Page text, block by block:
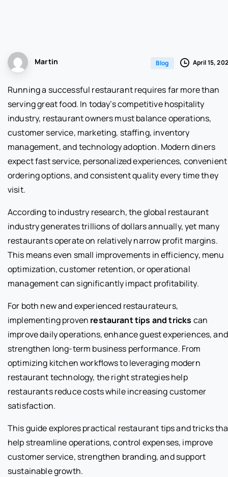
Martin Blog April 15,
Running a successful restaurant requires far more than
serving great food. In today’s competitive hospitality
industry, restaurant owners must balance operations,
customer service, marketing, staffing, inventory
management, and technology adoption. Modern diners
expect fast service, personalized experiences, convenient
ordering options, and consistent quality every time they
visit.
According to industry research, the global restaurant
industry generates trillions of dollars annually, yet many
restaurants operate on relatively narrow profit margins.
This means even small improvements in efficiency, menu
optimization, customer retention, or operational
management can significantly impact profitability.
For both new and experienced restaurateurs,
implementing proven restaurant tips and tricks can
improve daily operations, enhance guest experiences, and
strengthen long-term business performance. From
optimizing kitchen workflows to leveraging modern
restaurant technology, the right strategies help
restaurants reduce costs while increasing customer
satisfaction.
This guide explores practical restaurant tips and tricks
help streamline operations, control expenses, improve
customer service, strengthen branding, and support
sustainable growth.